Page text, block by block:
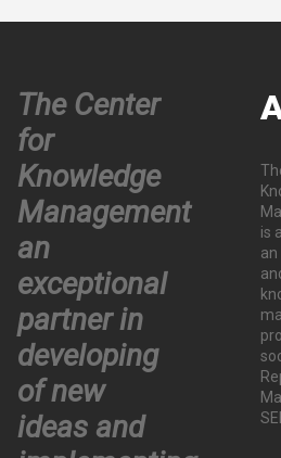
The Center
for
Knowledge
Management
an
exceptional
partner in
developing
of new
ideas and
is